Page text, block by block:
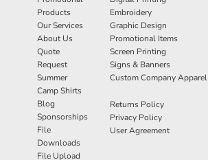
Products
Our Services
About Us
Quote
Request
Summer
Camp Shirts
Blog
Sponsorships
File
Downloads
File Upload
Embroidery
Graphic Design
Promotional Items
Screen Printing
Signs & Banners
Custom Company Apparel
Returns Policy
Privacy Policy
User Agreement